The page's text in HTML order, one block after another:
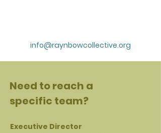
info@raynbowcollective.org
Need to reach a
specific team?
Executive Director